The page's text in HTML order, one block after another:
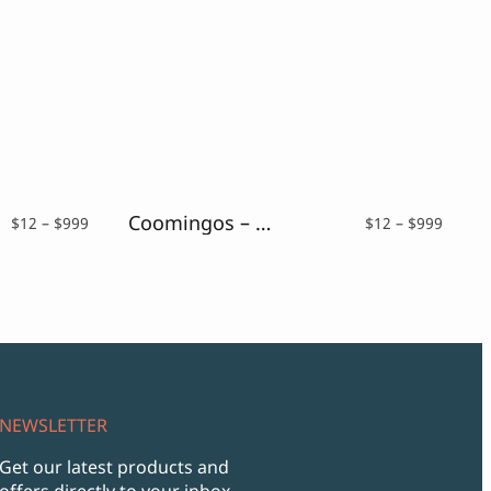
$12 – $999 Coomingos – Elegant Sans Serif Font $12 – $999
NEWSLETTER
Get our latest products and